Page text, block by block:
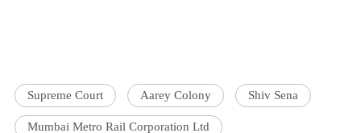
Supreme Court Aarey Colony Shiv Sena
Mumbai Metro Rail Corporation Ltd